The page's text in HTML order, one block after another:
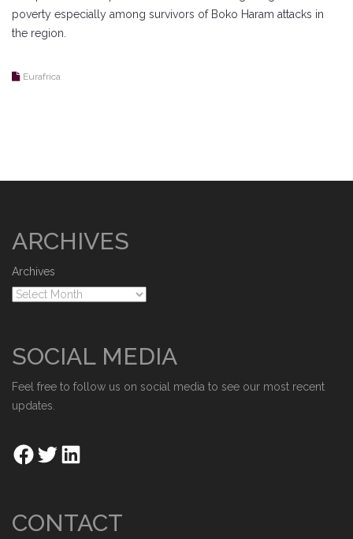
poverty especially among survivors of Boko Haram attacks in
the region.
Eurafrica
ARCHIVES
Archives
SOCIAL MEDIA
Feel free to follow us on social media to see our most recent
updates.
CONTACT